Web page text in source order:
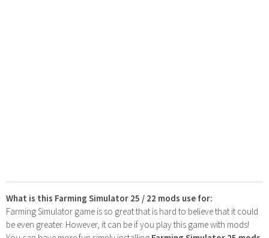
What is this Farming Simulator 25 / 22 mods use for:
Farming Simulator game is so great that is hard to believe that it could
be even greater. However, it can be if you play this game with mods!